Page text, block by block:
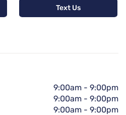
Text Us
9:00am - 9:00pm
9:00am - 9:00pm
9:00am - 9:00pm